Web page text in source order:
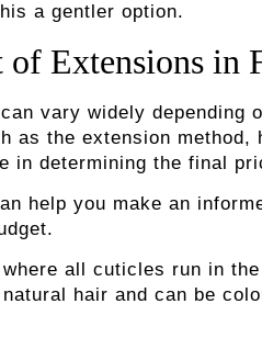
a gentler option.
Extensions in
vary widely depending
as the extension
in determining the final
help you make an
where all cuticles run in
hair and can be